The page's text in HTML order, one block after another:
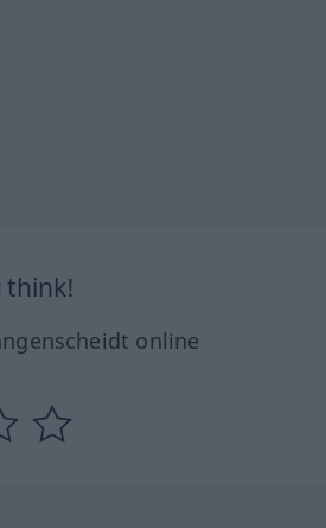
think!
online